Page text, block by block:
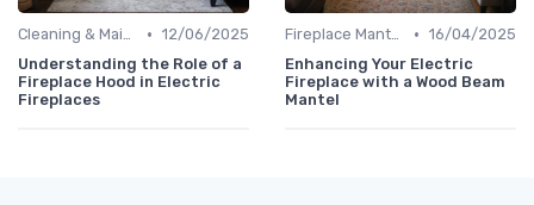
Cleaning & Maintenance Kits • 12/06/2025
Understanding the Role of a
Fireplace Hood in Electric
Fireplaces
Fireplace Mantels & Surrounds • 16/04/2025
Enhancing Your Electric
Fireplace with a Wood Beam
Mantel